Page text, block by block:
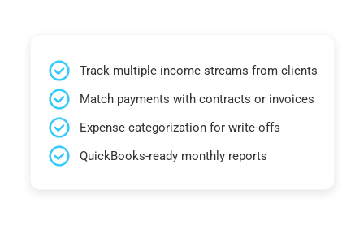
Track multiple income streams from clients
Match payments with contracts or invoices
Expense categorization for write-offs
QuickBooks-ready monthly reports